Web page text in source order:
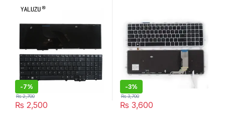
-7%
₨ 2,500
₨2,700
-3%
₨ 3,600
₨3,700